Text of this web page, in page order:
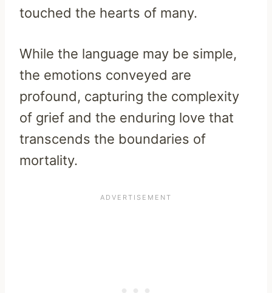
touched the hearts of many.
While the language may be simple,
the emotions conveyed are
profound, capturing the complexity
of grief and the enduring love that
transcends the boundaries of
mortality.